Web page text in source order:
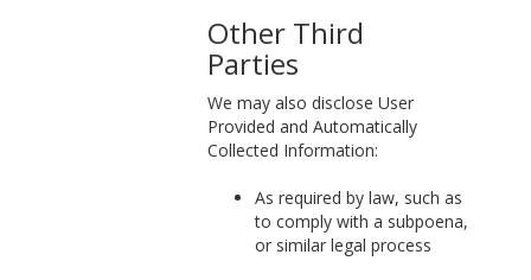
Other Third
Parties
We may also disclose User
Provided and Automatically
Collected Information:
As required by law, such as
to comply with a subpoena,
or similar legal process